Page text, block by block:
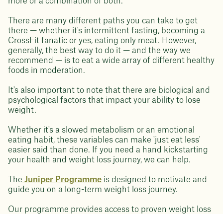
There are many different paths you can take to get
there — whether it's intermittent fasting, becoming a
CrossFit fanatic or yes, eating only meat. However,
generally, the best way to do it — and the way we
recommend — is to eat a wide array of different healthy
foods in moderation.
It's also important to note that there are biological and
psychological factors that impact your ability to lose
weight.
Whether it's a slowed metabolism or an emotional
eating habit, these variables can make 'just eat less'
easier said than done. If you need a hand kickstarting
your health and weight loss journey, we can help.
The Juniper Programme is designed to motivate and
guide you on a long-term weight loss journey.
Our programme provides access to proven weight loss